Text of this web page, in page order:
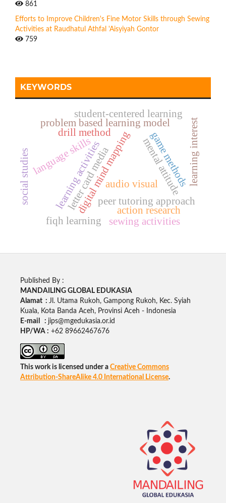
861
Efforts to Improve Children's Fine Motor Skills through Sewing
Activities at Raudhatul Athfal 'Aisyiyah Gontor
759
KEYWORDS
digital mind mapping
peer tutoring approach
mental attitude
letter card media
problem based learning model
learning activities
language skills
audio visualgame methods
drill method
social studies
action research
student-centered learning
fiqh learning sewing activities
learning interest
Published By :
MANDAILING GLOBAL EDUKASIA
Alamat : Jl. Utama Rukoh, Gampong Rukoh, Kec. Syiah
Kuala, Kota Banda Aceh, Provinsi Aceh - Indonesia
E-mail : jips@mgedukasia.or.id
HP/WA : +62 89662467676
This work is licensed under a Creative Commons
Attribution-ShareAlike 4.0 International License.